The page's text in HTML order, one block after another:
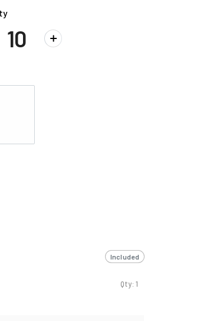
Included
Qty: 1